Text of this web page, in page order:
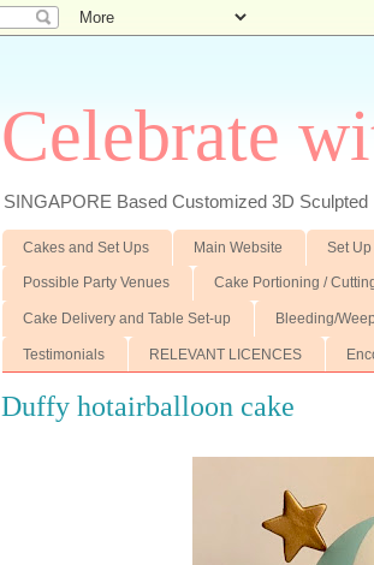
Celebrate
SINGAPORE Based Customized 3D
Cakes and Set Ups Main Website Set
Possible Party Venues Cake Portioning /
Cake Delivery and Table Set-up Bleeding/
Testimonials RELEVANT LICENCES
Duffy hotairballoon cake